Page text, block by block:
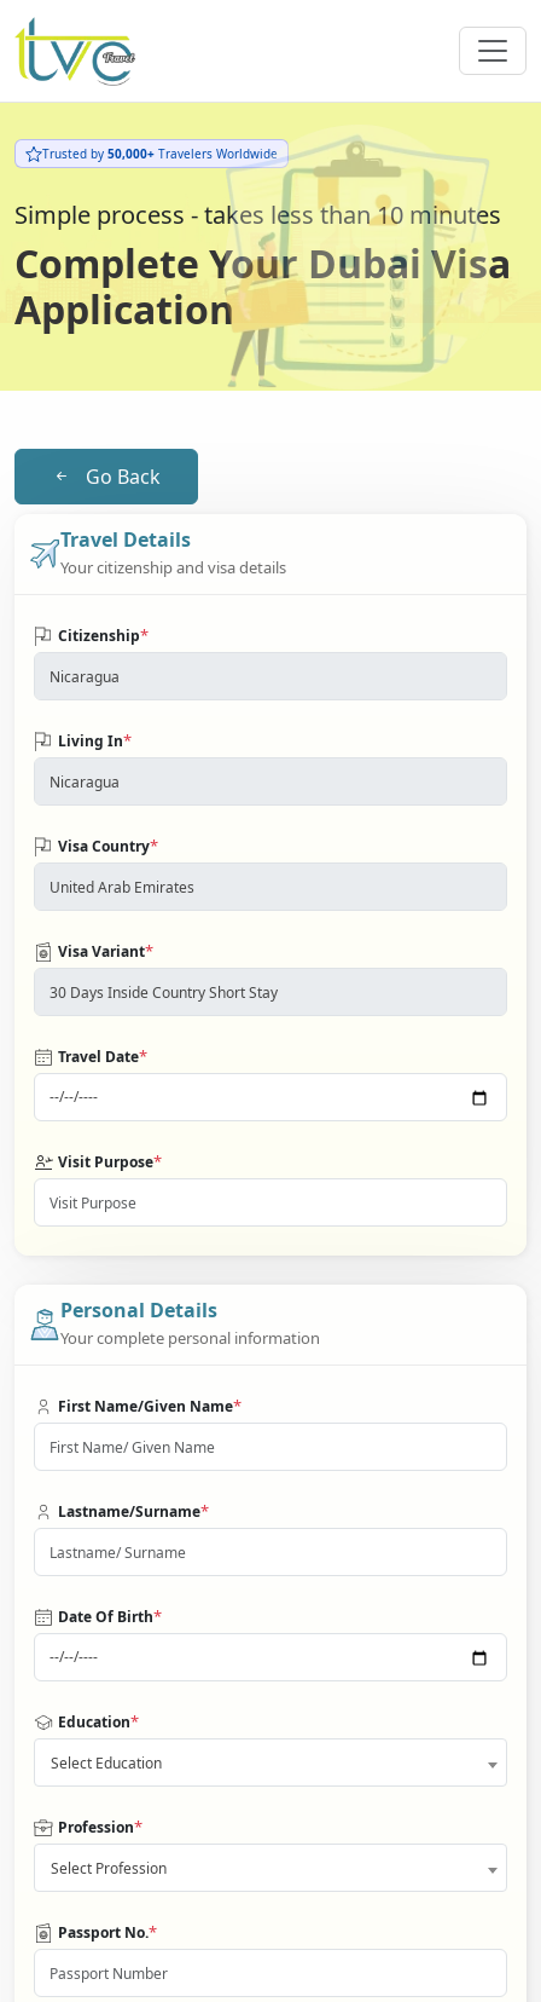
Trusted by 50,000+ Travelers Worldwide
Simple process - takes less than 10 minutes
Complete Your Dubai Visa
Application
Go Back
Travel Details
Your citizenship and visa details
Citizenship*
Living In*
Visa Country*
Visa Variant*
Travel Date*
Visit Purpose*
Personal Details
Your complete personal information
First Name/Given Name*
Lastname/Surname*
Date Of Birth*
Education*
Select Education
Profession*
Select Profession
Passport No.*